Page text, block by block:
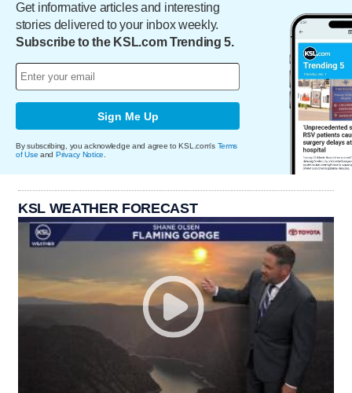
Get informative articles and interesting
stories delivered to your inbox weekly.
Subscribe to the KSL.com Trending 5.
Sign Me Up
By subscribing, you acknowledge and agree to KSL.com's Terms
of Use and Privacy Notice
KSL WEATHER FORECAST